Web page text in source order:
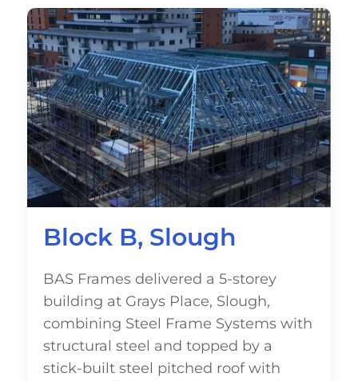
Block B, Slough
BAS Frames delivered a 5-storey
building at Grays Place, Slough,
combining Steel Frame Systems with
structural steel and topped by a
stick-built steel pitched roof with